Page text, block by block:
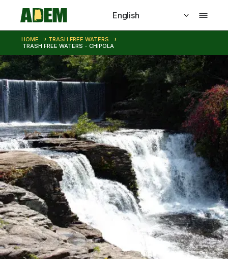
Skip to main content
HOME
TRASH FREE WATERS
TRASH FREE WATERS - CHIPOLA